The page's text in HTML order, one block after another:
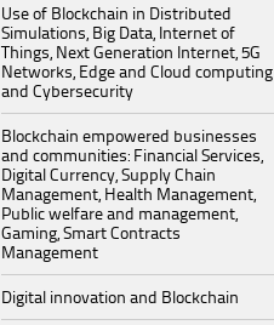
Use of Blockchain in Distributed
Simulations, Big Data, Internet of
Things, Next Generation Internet, 5G
Networks, Edge and Cloud computing
and Cybersecurity
Blockchain empowered businesses
and communities: Financial Services,
Digital Currency, Supply Chain
Management, Health Management,
Public welfare and management,
Gaming, Smart Contracts
Management
Digital innovation and Blockchain